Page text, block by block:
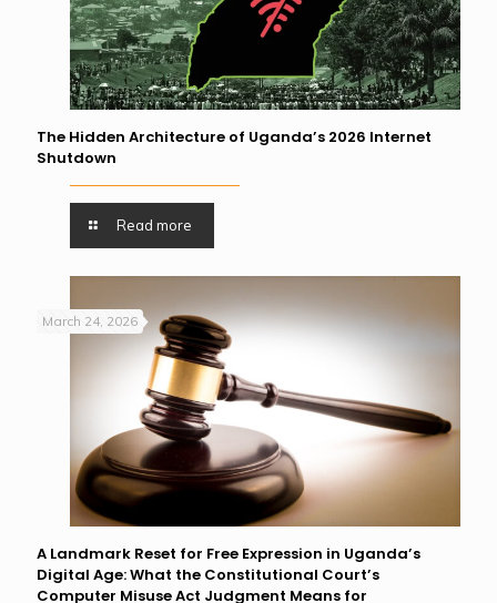
The Hidden Architecture of Uganda’s 2026 Internet
Shutdown
Read more
March 24, 2026
A Landmark Reset for Free Expression in Uganda’s
Digital Age: What the Constitutional Court’s
Computer Misuse Act Judgment Means for